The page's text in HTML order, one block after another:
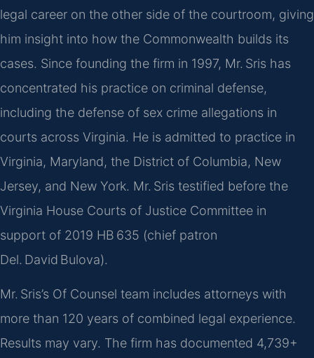
legal career on the other side of the courtroom, giving
him insight into how the Commonwealth builds its
cases. Since founding the firm in 1997, Mr. Sris has
concentrated his practice on criminal defense,
including the defense of sex crime allegations in
courts across Virginia. He is admitted to practice in
Virginia, Maryland, the District of Columbia, New
Jersey, and New York. Mr. Sris testified before the
Virginia House Courts of Justice Committee in
support of 2019 HB 635 (chief patron
Del. David Bulova).
Mr. Sris’s Of Counsel team includes attorneys with
more than 120 years of combined legal experience.
Results may vary. The firm has documented 4,739+